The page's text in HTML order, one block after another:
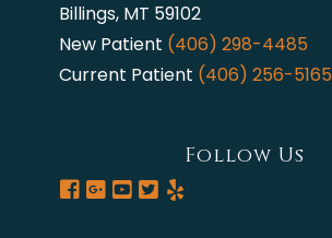
Billings, MT 59102
New Patient (406) 298-4485
Current Patient (406) 256-5165
Follow Us